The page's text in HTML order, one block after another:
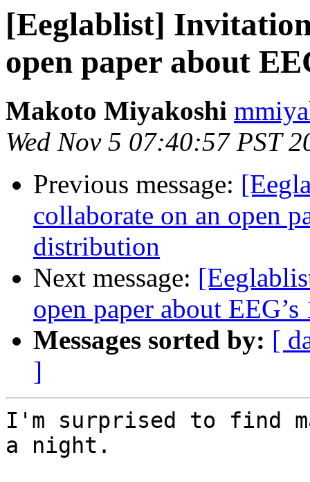
[Eeglablist]
open paper about
Makoto Miyakoshi
Wed Nov 5 07:40:57 PST
Previous message:
collaborate on an open
distribution
Next message:
open paper about
Messages sorted by: [
]
I'm surprised to find
a night.